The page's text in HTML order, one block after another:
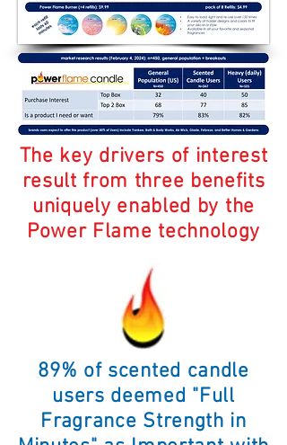
The key drivers of interest
result from three benefits
uniquely enabled by the
Power Flame technology
89% of scented candle
users deemed "Full
Fragrance Strength in